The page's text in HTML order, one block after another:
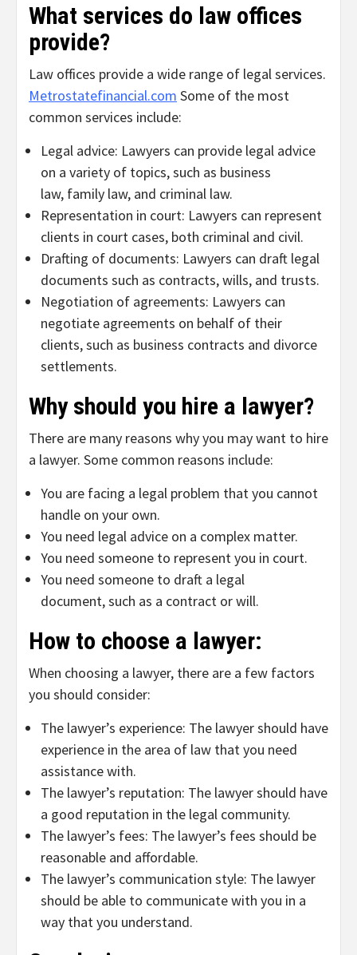
What services do law offices
provide?
Law offices provide a wide range of legal services.
Metrostatefinancial.com Some of the most
common services include:
Legal advice: Lawyers can provide legal advice
on a variety of topics, such as business
law, family law, and criminal law.
Representation in court: Lawyers can represent
clients in court cases, both criminal and civil.
Drafting of documents: Lawyers can draft legal
documents such as contracts, wills, and trusts.
Negotiation of agreements: Lawyers can
negotiate agreements on behalf of their
clients, such as business contracts and divorce
settlements.
Why should you hire a lawyer?
There are many reasons why you may want to hire
a lawyer. Some common reasons include:
You are facing a legal problem that you cannot
handle on your own.
You need legal advice on a complex matter.
You need someone to represent you in court.
You need someone to draft a legal
document, such as a contract or will.
How to choose a lawyer:
When choosing a lawyer, there are a few factors
you should consider:
The lawyer’s experience: The lawyer should have
experience in the area of law that you need
assistance with.
The lawyer’s reputation: The lawyer should have
a good reputation in the legal community.
The lawyer’s fees: The lawyer’s fees should be
reasonable and affordable.
The lawyer’s communication style: The lawyer
should be able to communicate with you in a
way that you understand.